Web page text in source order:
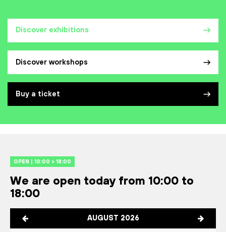
Discover exhibitions
Discover workshops
Buy a ticket
OPEN | 10:00 > 18:00
We are open today from 10:00 to
18:00
AUGUST 2026